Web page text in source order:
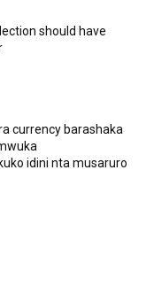
should have
currency barashaka
idini nta musaruro